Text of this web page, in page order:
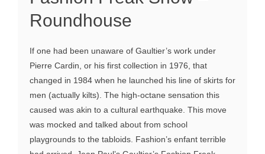
Roundhouse
If one had been unaware of Gaultier’s work under
Pierre Cardin, or his first collection in 1976, that
changed in 1984 when he launched his line of skirts for
men (actually kilts). The high-octane sensation this
caused was akin to a cultural earthquake. This move
was mocked and talked about from school
playgrounds to the tabloids. Fashion’s enfant terrible